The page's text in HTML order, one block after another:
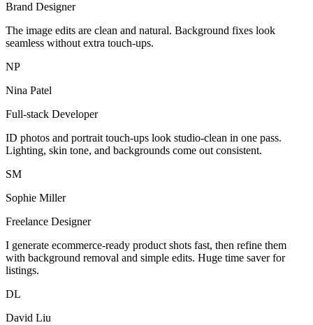
Brand Designer
The image edits are clean and natural. Background fixes look
seamless without extra touch-ups.
NP
Nina Patel
Full-stack Developer
ID photos and portrait touch-ups look studio-clean in one pass.
Lighting, skin tone, and backgrounds come out consistent.
SM
Sophie Miller
Freelance Designer
I generate ecommerce-ready product shots fast, then refine them
with background removal and simple edits. Huge time saver for
listings.
DL
David Liu